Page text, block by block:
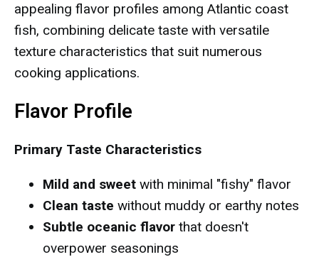
appealing flavor profiles among Atlantic coast
fish, combining delicate taste with versatile
texture characteristics that suit numerous
cooking applications.
Flavor Profile
Primary Taste Characteristics
Mild and sweet with minimal "fishy" flavor
Clean taste without muddy or earthy notes
Subtle oceanic flavor that doesn't
overpower seasonings